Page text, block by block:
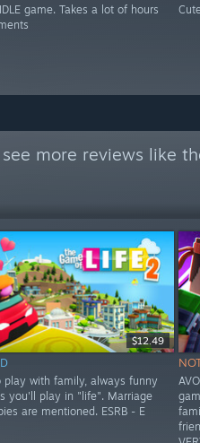
game. Takes a lot of hours
more reviews like
$12.49
play with family, always funny
you'll play in "life". Marriage
are mentioned. ESRB - E